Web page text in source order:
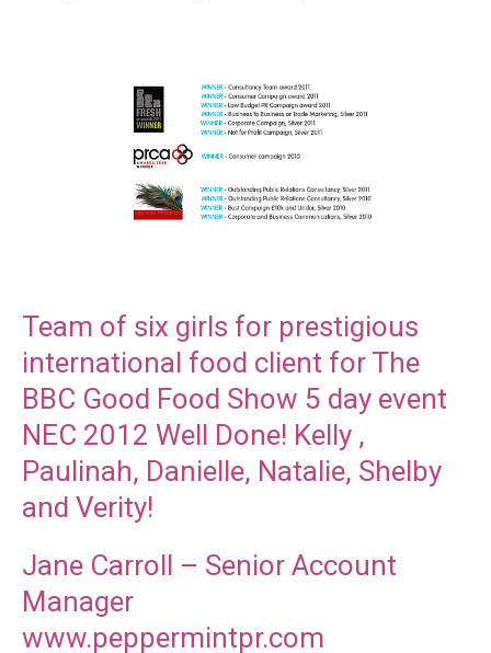
Team of six girls for prestigious
international food client for The
BBC Good Food Show 5 day event
NEC 2012 Well Done! Kelly ,
Paulinah, Danielle, Natalie, Shelby
and Verity!
Jane Carroll – Senior Account
Manager
www.peppermintpr.com